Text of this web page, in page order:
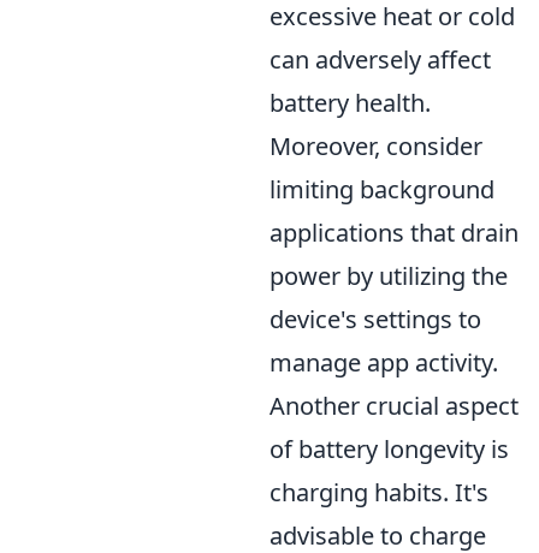
excessive heat or cold
can adversely affect
battery health.
Moreover, consider
limiting background
applications that drain
power by utilizing the
device's settings to
manage app activity.
Another crucial aspect
of battery longevity is
charging habits. It's
advisable to charge